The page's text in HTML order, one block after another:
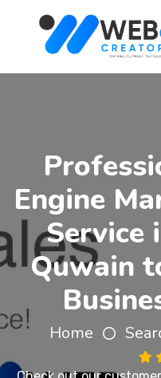
Engine
Service
Quwain
Home